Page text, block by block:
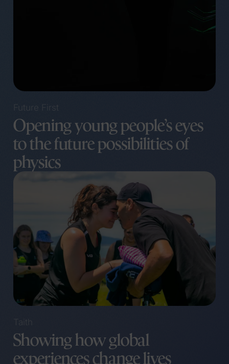
Future First
Opening young people’s eyes
to the future possibilities of
physics
Taith
Showing how global
experiences change lives